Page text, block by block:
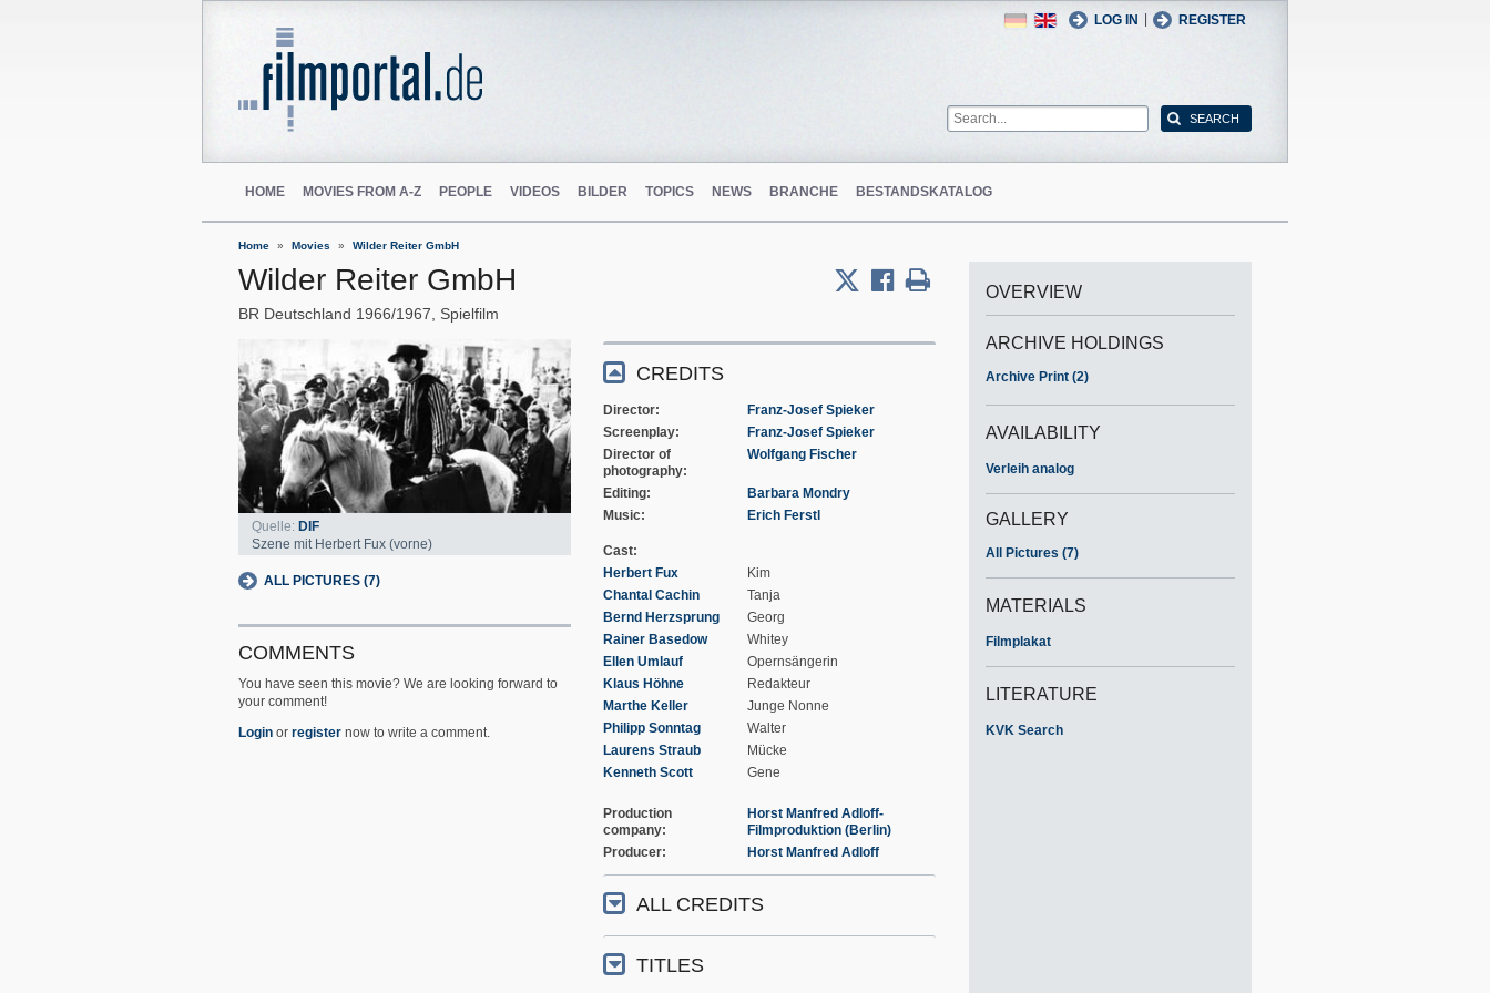
LOG IN REGISTER
English
German
HOME MOVIES FROM A-Z PEOPLE VIDEOS BILDER TOPICS NEWS BRANCHE BESTANDSKATALOG
Home Movies Wilder Reiter GmbH
Wilder Reiter GmbH
BR Deutschland 1966/1967 Spielfilm
Quelle: DIF
Szene mit Herbert Fux (vorne)
ALL PICTURES (7)
COMMENTS
You have seen this movie? We are looking forward to
your comment!
Login or register now to write a comment.
CREDITS
Director
Franz-Josef Spieker
Screenplay
Franz-Josef Spieker
Director of
photography
Wolfgang Fischer
Editing
Barbara Mondry
Music
Erich Ferstl
Cast
Herbert Fux
Kim
Chantal Cachin
Tanja
Bernd Herzsprung
Georg
Rainer Basedow
Whitey
Ellen Umlauf
Opernsängerin
Klaus Höhne
Redakteur
Marthe Keller
Junge Nonne
Philipp Sonntag
Walter
Laurens Straub
Mücke
Kenneth Scott
Gene
Production
company
Horst Manfred Adloff-
Filmproduktion (Berlin)
Producer
Horst Manfred Adloff
ALL CREDITS
TITLES
OVERVIEW
ARCHIVE HOLDINGS
Archive Print (2)
AVAILABILITY
Verleih analog
GALLERY
All Pictures (7)
MATERIALS
Filmplakat
LITERATURE
KVK Search